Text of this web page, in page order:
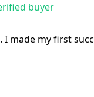
buyer
made my first